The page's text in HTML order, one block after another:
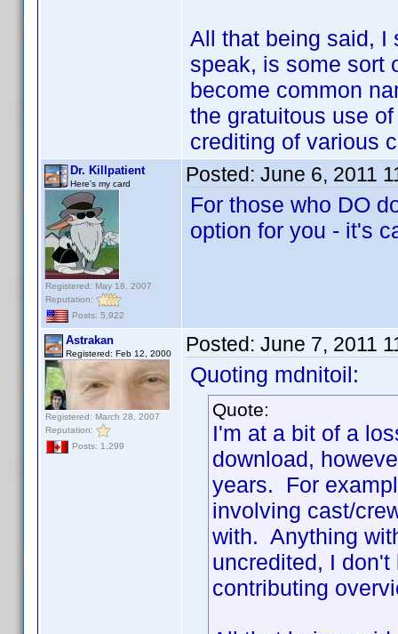
All that being said, I
speak, is some sort
become common
the gratuitous use
crediting of various
Dr. Killpatient
Here's my card
Registered: May 18, 2007
Reputation:
Posts: 5,922
Posted: June 6, 2011
For those who DO
option for you - it's
Astrakan
Registered: Feb 12, 2000
Registered: March 28, 2007
Reputation:
Posts: 1,299
Posted: June 7, 2011
Quoting mdnitoil:
Quote:
I'm at a bit of a
download,
years. For
involving cast/
with. Anything
uncredited, I
contributing